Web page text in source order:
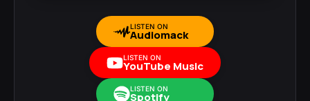
LISTEN ON
Audiomack
LISTEN ON
YouTube Music
LISTEN ON
Spotify